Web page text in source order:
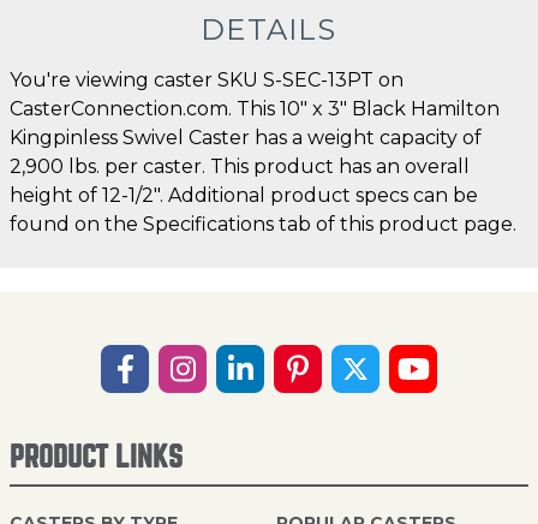
DETAILS
You're viewing caster SKU S-SEC-13PT on
CasterConnection.com. This 10" x 3" Black Hamilton
Kingpinless Swivel Caster has a weight capacity of
2,900 lbs. per caster. This product has an overall
height of 12-1/2". Additional product specs can be
found on the Specifications tab of this product page.
PRODUCT LINKS